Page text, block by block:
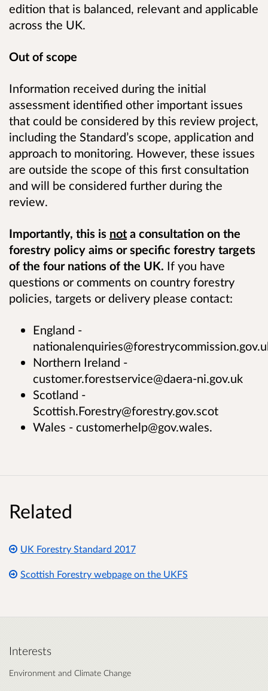
edition that is balanced, relevant and applicable
across the UK.
Out of scope
Information received during the initial
assessment identified other important issues
that could be considered by this review project,
including the Standard’s scope, application and
approach to monitoring. However, these issues
are outside the scope of this first consultation
and will be considered further during the
review.
Importantly, this is not a consultation on the
forestry policy aims or specific forestry targets
of the four nations of the UK. If you have
questions or comments on country forestry
policies, targets or delivery please contact:
England -
Northern Ireland -
customer.forestservice@daera-ni.gov.uk
Scotland -
Scottish.Forestry@forestry.gov.scot
Wales - customerhelp@gov.wales.
Related
UK Forestry Standard 2017
Scottish Forestry webpage on the UKFS
Interests
Environment and Climate Change